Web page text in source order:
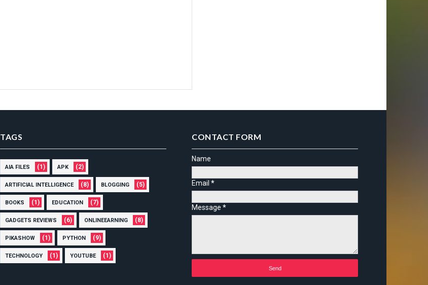
TAGS
AIA FILES (1) APK (2)
ARTIFICIAL INTELLIGENCE (8) BLOGGING (5)
BOOKS (1) EDUCATION (7)
GADGETS REVIEWS (6) ONLINEEARNING (8)
PIKASHOW (1) PYTHON (9)
TECHNOLOGY (1) YOUTUBE (1)
CONTACT FORM
Name
Email *
Message *